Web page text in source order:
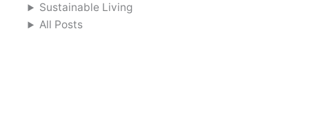
Sustainable Living
All Posts